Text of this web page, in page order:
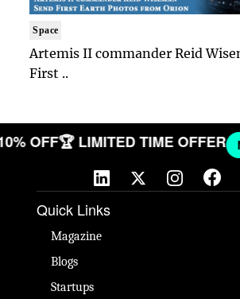
Space
Artemis II commander Reid
First ..
OFF🏆 LIMITED TIME OFFER
Quick Links
Magazine
Blogs
Startups